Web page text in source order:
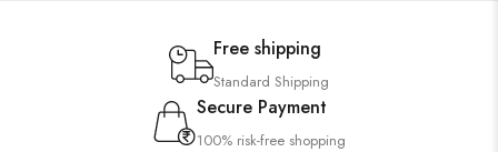
Free shipping
Standard Shipping
Secure Payment
100% risk-free shopping